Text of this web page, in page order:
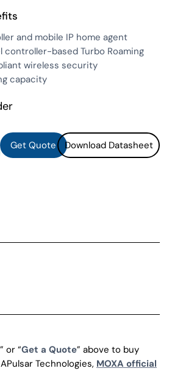
and mobile IP home agent
controller-based Turbo Roaming
wireless security
capacity
Get Quote Download Datasheet
” or “Get a Quote” above to buy
Technologies, MOXA official